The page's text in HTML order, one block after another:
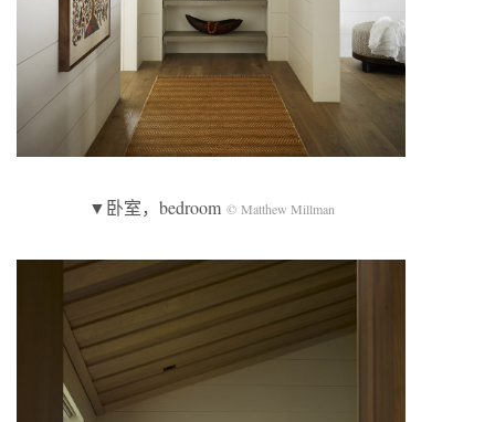
▼卧室，bedroom © Matthew Millman